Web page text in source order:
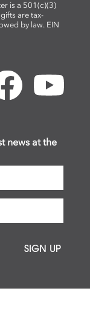
is a 501(c)(3)
are tax-
by law. EIN
news at the
SIGN UP